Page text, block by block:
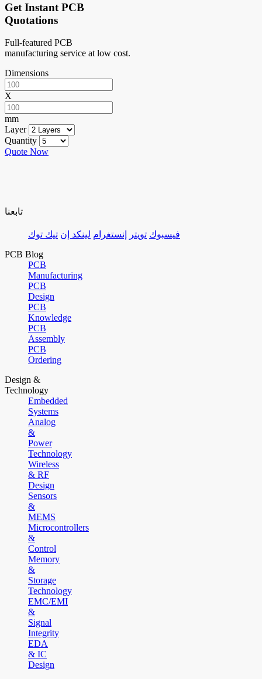
Get Instant PCB
Quotations
Full-featured PCB
manufacturing service at low cost.
Dimensions
X
mm
Layer
Quantity
Quote Now
تابعنا
فيسبوك تويتر إنستغرام لينكد إن تيك توك
PCB Blog
PCB
Manufacturing
PCB
Design
PCB
Knowledge
PCB
Assembly
PCB
Ordering
Design &
Technology
Embedded
Systems
Analog
&
Power
Technology
Wireless
& RF
Design
Sensors
&
MEMS
Microcontrollers
&
Control
Memory
&
Storage
Technology
EMC/EMI
&
Signal
Integrity
EDA
& IC
Design